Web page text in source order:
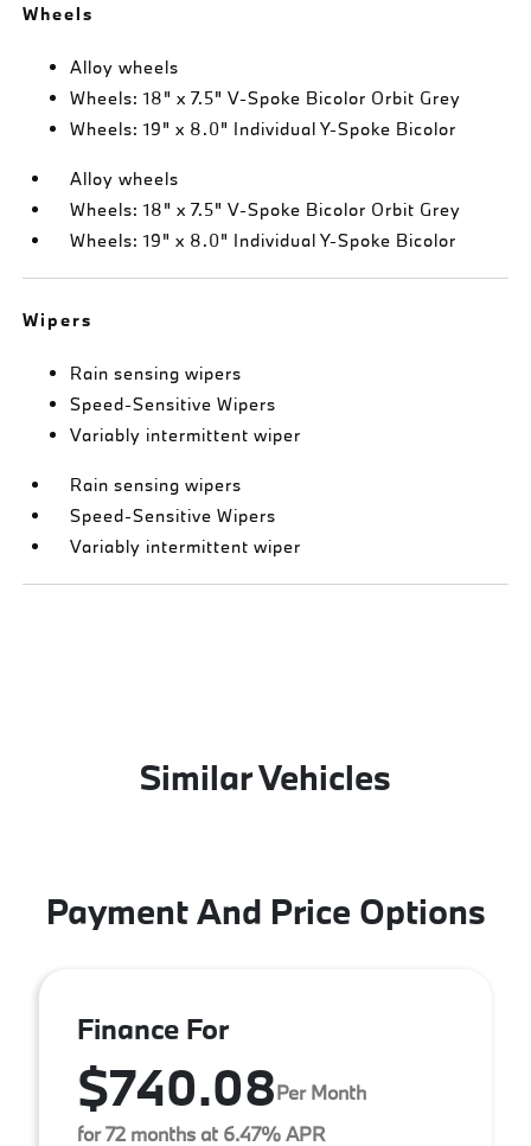
Wheels
Alloy wheels
Wheels: 18" x 7.5" V-Spoke Bicolor Orbit Grey
Wheels: 19" x 8.0" Individual Y-Spoke Bicolor
Alloy wheels
Wheels: 18" x 7.5" V-Spoke Bicolor Orbit Grey
Wheels: 19" x 8.0" Individual Y-Spoke Bicolor
Wipers
Rain sensing wipers
Speed-Sensitive Wipers
Variably intermittent wiper
Rain sensing wipers
Speed-Sensitive Wipers
Variably intermittent wiper
Similar Vehicles
Payment And Price Options
Finance For
$740.08Per Month
for 72 months at 6.47% APR